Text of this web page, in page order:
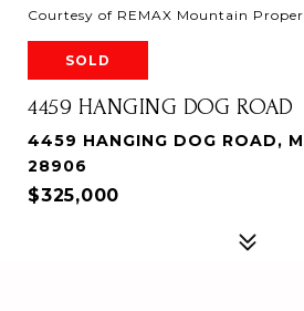
Courtesy of REMAX Mountain
SOLD
4459 HANGING DOG ROAD
4459 HANGING DOG ROAD,
28906
$325,000